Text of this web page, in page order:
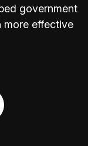
government
more effective